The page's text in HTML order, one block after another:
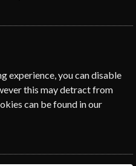
experience, you can disable
this may detract from
can be found in our